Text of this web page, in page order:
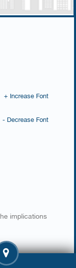
+ Increase Font
- Decrease Font
implications